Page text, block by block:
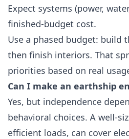
Expect systems (power,
finished-budget cost.
Use a phased budget: build
then finish interiors. That
priorities based on real
Can I make an earthship
Yes, but independence
behavioral choices. A well-
efficient loads, can cover